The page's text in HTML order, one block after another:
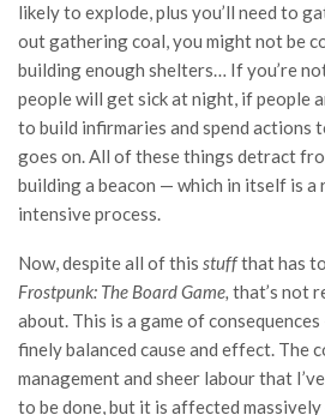
likely to explode, plus you’ll need to
out gathering coal, you might not be
building enough shelters… If you’re
people will get sick at night, if people
to build infirmaries and spend actions
goes on. All of these things detract
building a beacon — which in itself is a
intensive process.
Now, despite all of this stuffthat has
Frostpunk: The Board Game, that’s not
about. This is a game of
finely balanced cause and effect. The
management and sheer labour that
to be done, but it is affected massively